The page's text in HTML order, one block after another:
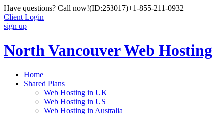
Have questions? Call now!(ID:253017)+1-855-211-0932
Client Login
sign up
North Vancouver Web Hosting
Home
Shared Plans
Web Hosting in UK
Web Hosting in US
Web Hosting in Australia